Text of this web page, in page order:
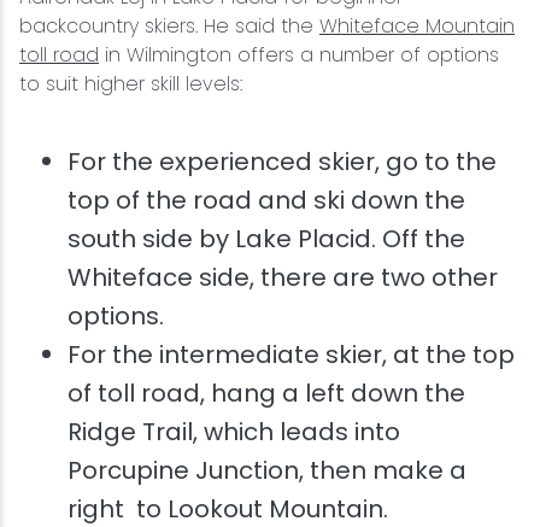
backcountry skiers. He said the Whiteface Mountain
toll road in Wilmington offers a number of options
to suit higher skill levels:
For the experienced skier, go to the
top of the road and ski down the
south side by Lake Placid. Off the
Whiteface side, there are two other
options.
For the intermediate skier, at the top
of toll road, hang a left down the
Ridge Trail, which leads into
Porcupine Junction, then make a
right to Lookout Mountain.